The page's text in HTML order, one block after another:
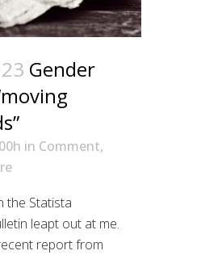
Gender
in Comment,
the Statista
leapt out at me.
report from